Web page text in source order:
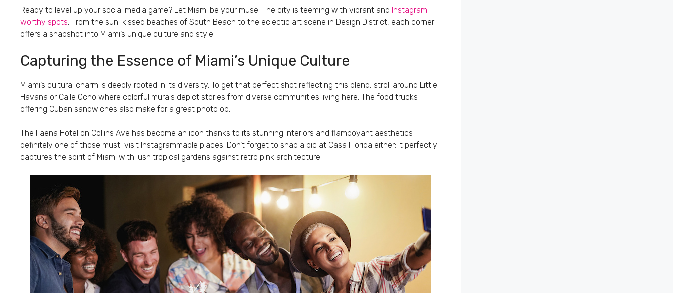
Ready to level up your social media game? Let Miami be your muse. The city is teeming with vibrant and Instagram-
worthy spots . From the sun-kissed beaches of South Beach to the eclectic art scene in Design District, each corner
offers a snapshot into Miami’s unique culture and style.
Capturing the Essence of Miami’s Unique Culture
Miami’s cultural charm is deeply rooted in its diversity. To get that perfect shot reflecting this blend, stroll around Little
Havana or Calle Ocho where colorful murals depict stories from diverse communities living here. The food trucks
offering Cuban sandwiches also make for a great photo op.
The Faena Hotel on Collins Ave has become an icon thanks to its stunning interiors and flamboyant aesthetics –
definitely one of those must-visit Instagrammable places. Don’t forget to snap a pic at Casa Florida either; it perfectly
captures the spirit of Miami with lush tropical gardens against retro pink architecture.